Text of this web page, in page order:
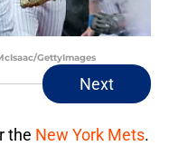
GettyImages
Next
the New York Mets.